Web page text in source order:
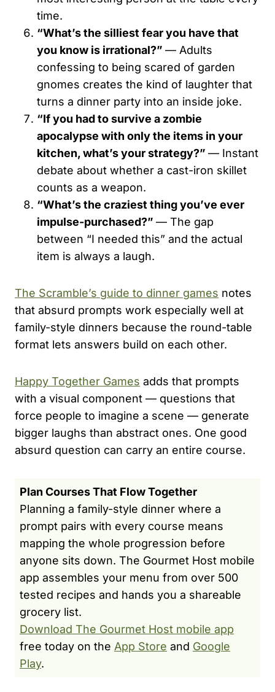
time.
“What’s the silliest fear you have that
you know is irrational?” — Adults
confessing to being scared of garden
gnomes creates the kind of laughter that
turns a dinner party into an inside joke.
“If you had to survive a zombie
apocalypse with only the items in your
kitchen, what’s your strategy?” — Instant
debate about whether a cast-iron skillet
counts as a weapon.
“What’s the craziest thing you’ve ever
impulse-purchased?” — The gap
between “I needed this” and the actual
item is always a laugh.
The Scramble’s guide to dinner games notes
that absurd prompts work especially well at
family-style dinners because the round-table
format lets answers build on each other.
Happy Together Games adds that prompts
with a visual component — questions that
force people to imagine a scene — generate
bigger laughs than abstract ones. One good
absurd question can carry an entire course.
Plan Courses That Flow Together
Planning a family-style dinner where a
prompt pairs with every course means
mapping the whole progression before
anyone sits down. The Gourmet Host mobile
app assembles your menu from over 500
tested recipes and hands you a shareable
grocery list.
Download The Gourmet Host mobile app
free today on the App Store and Google
Play.